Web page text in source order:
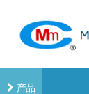
产品